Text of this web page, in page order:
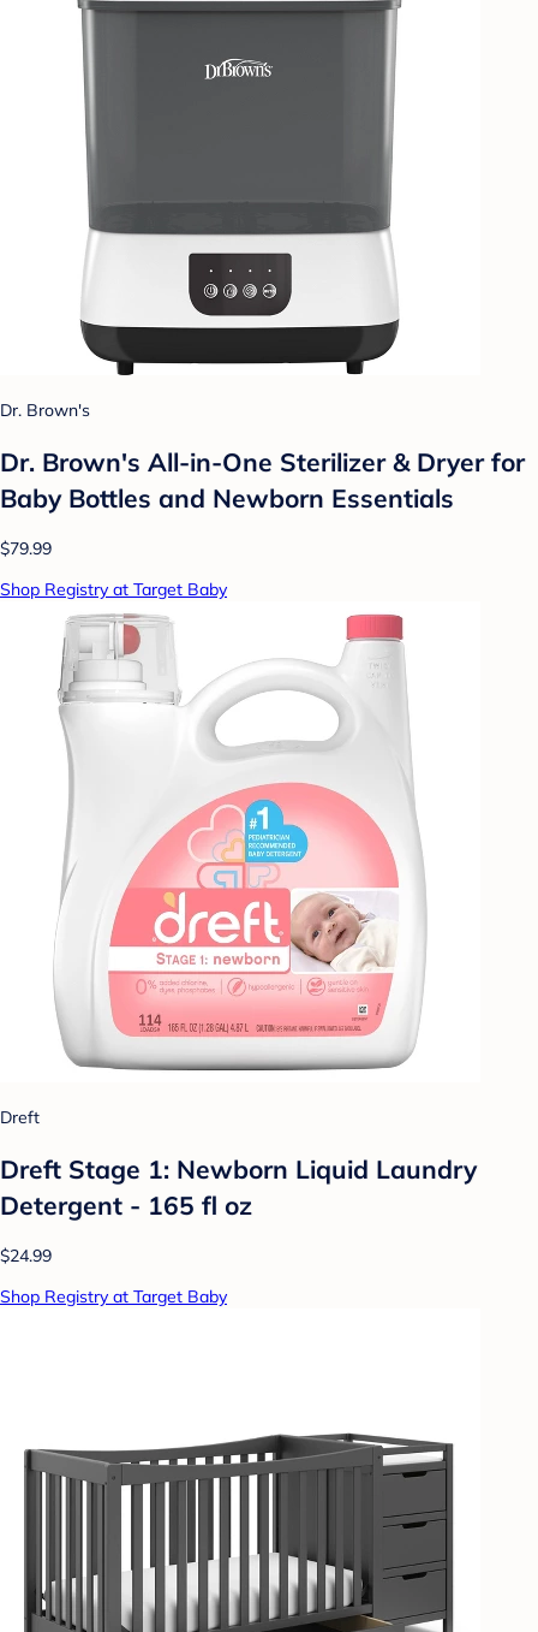
Dr. Brown's
Dr. Brown's All-in-One Sterilizer & Dryer for
Baby Bottles and Newborn Essentials
$79.99
Shop Registry at Target Baby
Dreft
Dreft Stage 1: Newborn Liquid Laundry
Detergent - 165 fl oz
$24.99
Shop Registry at Target Baby